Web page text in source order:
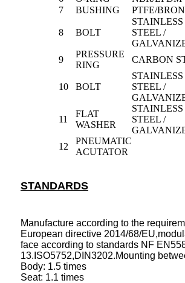
7
BUSHING PTFE/
8 BOLT
STAINLESS
STEEL /
9
PRESSURE
RING
CARBON
10 BOLT
STAINLESS
STEEL /
11
FLAT
WASHER
STAINLESS
STEEL /
12
PNEUMATIC
ACUTATOR
STANDARDS
Manufacture according to the
European directive 2014/68/
face according to standards NF
13.ISO5752,DIN3202.Mounting
Body: 1.5 times
Seat: 1.1 times